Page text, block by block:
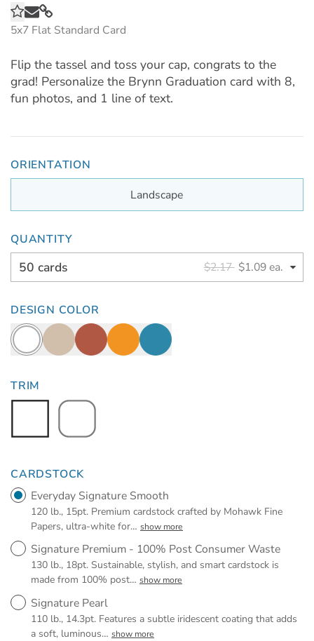
5x7 Flat Standard Card
Flip the tassel and toss your cap, congrats to the
grad! Personalize the Brynn Graduation card with 8,
fun photos, and 1 line of text.
ORIENTATION
Landscape
QUANTITY
50 cards $2.17 $1.09 ea.
DESIGN COLOR
TRIM
CARDSTOCK
Everyday Signature Smooth
120 lb., 15pt. Premium cardstock crafted by Mohawk Fine
Papers, ultra-white for… show more
Signature Premium - 100% Post Consumer Waste
130 lb., 18pt. Sustainable, stylish, and smart cardstock is
made from 100% post… show more
Signature Pearl
110 lb., 14.3pt. Features a subtle iridescent coating that adds
a soft, luminous… show more